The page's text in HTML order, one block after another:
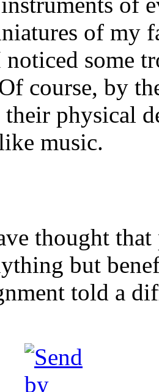
of my
some
course, by
physical
music.
thought
but
told a